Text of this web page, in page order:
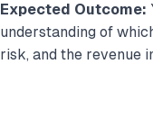
Expected Outcome:
understanding of
risk, and the revenue